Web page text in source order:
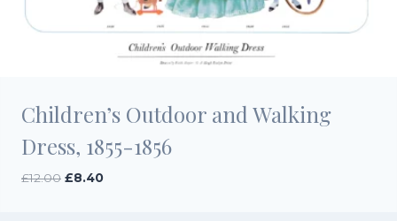
Children’s Outdoor and Walking
Dress, 1855-1856
£12.00 Original
£8.40Current